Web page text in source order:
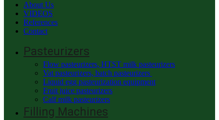
About Us
VIDEOS
References
Contact
Pasteurizers
Flow pasteurizers, HTST milk pasteurizers
Vat pasteurizers, batch pasteurizers
Liquid egg pasteurization equipment
Fruit juice pasteurizers
Calf milk pasteurizers
Filling Machines